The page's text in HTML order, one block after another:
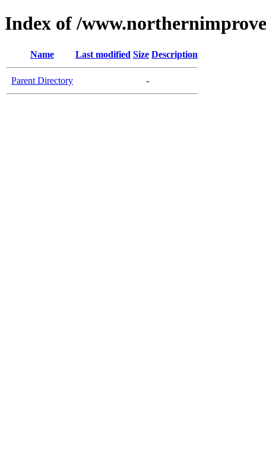
Index of /
Name Last modified Size Description
Parent Directory -